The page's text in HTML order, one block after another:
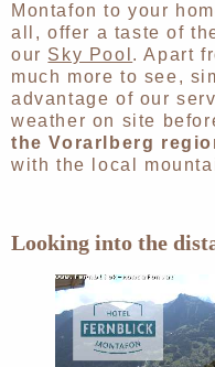
Montafon to your
all, offer a taste of
our Sky Pool . Apart
much more to see,
advantage of our
weather on site
the Vorarlberg
with the local
Looking into the